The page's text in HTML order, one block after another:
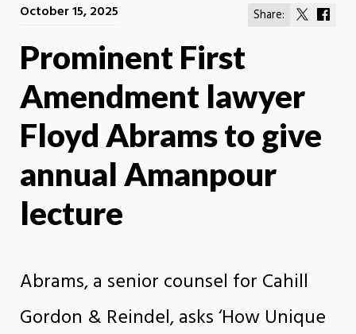
Share:
Share
October 15, 2025
Prominent First
Amendment lawyer
Floyd Abrams to give
annual Amanpour
lecture
Abrams, a senior counsel for Cahill
Gordon & Reindel, asks ‘How Unique